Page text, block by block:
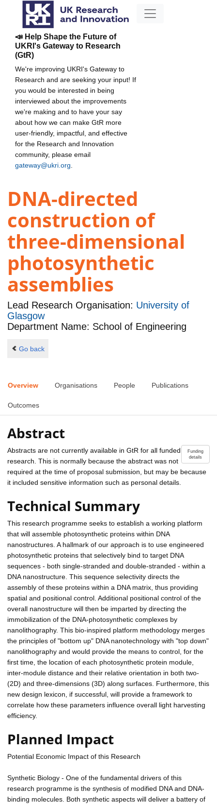
📣 Help Shape the Future of
UKRI's Gateway to Research
(GtR)
We're improving UKRI's Gateway to
Research and are seeking your input! If
you would be interested in being
interviewed about the improvements
we're making and to have your say
about how we can make GtR more
user-friendly, impactful, and effective
for the Research and Innovation
community, please email
gateway@ukri.org
DNA-directed
construction of
three-dimensional
photosynthetic
assemblies
Lead Research Organisation: University of
Glasgow
Department Name: School of Engineering
Go back
Overview Organisations People Publications
Outcomes
Abstract
Funding
details
Abstracts are not currently available in GtR for all funded
research. This is normally because the abstract was not
required at the time of proposal submission, but may be because
it included sensitive information such as personal details.
Technical Summary
This research programme seeks to establish a working platform
that will assemble photosynthetic proteins within DNA
nanostructures. A hallmark of our approach is to use engineered
photosynthetic proteins that selectively bind to target DNA
sequences - both single-stranded and double-stranded - within a
DNA nanostructure. This sequence selectivity directs the
assembly of these proteins within a DNA matrix, thus providing
spatial and positional control. Additional positional control of the
overall nanostructure will then be imparted by directing the
immobilization of the DNA-photosynthetic complexes by
nanolithography. This bio-inspired platform methodology merges
the principles of "bottom up" DNA nanotechnology with "top down"
nanolithography and would provide the means to control, for the
first time, the location of each photosynthetic protein module,
inter-module distance and their relative orientation in both two-
(2D) and three-dimensions (3D) along surfaces. Furthermore, this
new design lexicon, if successful, will provide a framework to
correlate how these parameters influence overall light harvesting
efficiency.
Planned Impact
Potential Economic Impact of this Research
Synthetic Biology - One of the fundamental drivers of this
research programme is the synthesis of modified DNA and DNA-
binding molecules. Both synthetic aspects will deliver a battery of